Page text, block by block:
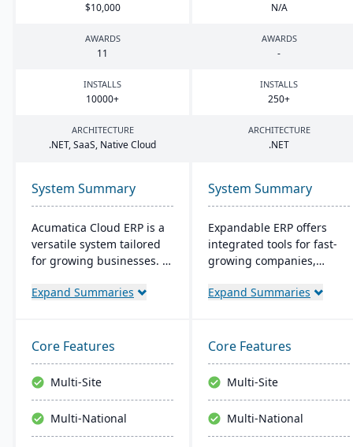
$10,000 N/A
AWARDS
11
AWARDS
-
INSTALLS
10000+
INSTALLS
250+
ARCHITECTURE
.NET, SaaS, Native Cloud
ARCHITECTURE
.NET
System Summary
Acumatica Cloud ERP is a
versatile system tailored
for growing businesses. It
sales, and customer
and advanced
technologies like AI and
IoT. With a user-friendly
interface and global
adaptability, Acumatica
stands as a premier,
Expand Summaries
System Summary
Expandable ERP offers
integrated tools for fast-
growing companies,
manufacturing
commerce, and supply
chain functions. Options
for both on-site and SaaS
deployment are available.
The system runs on
Windows platforms.
Expand Summaries
Core Features
Multi-Site
Multi-National
Core Features
Multi-Site
Multi-National